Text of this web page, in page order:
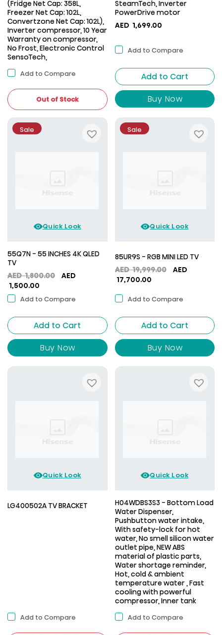
(Fridge Net Cap: 358L,
Freezer Net Cap: 102L,
Convertzone Net Cap: 102L),
Inverter compressor, 10 Year
Warranty on compressor,
No Frost, Electronic Control
SensoTech,
Add to Compare
Out of Stock
SteamTech, Inverter
PowerDrive motor
AED 1,699.00
Add to Compare
Add to Cart
Buy Now
Sale
Quick Look
55Q7N - 55 INCHES 4K QLED
TV
AED1,800.00
Original
1,800.00.
AED
1,500.00
price
AED
1,500.00.
Add to Compare
Add to Cart
Buy Now
Sale
Quick Look
85UR9S - RGB MINI LED TV
AED19,999.00
Original
AED
AED
17,700.00Current
is:
17,700.00.
Add to Compare
Add to Cart
Buy Now
Quick Look
LG400502A TV BRACKET
Add to Compare
Quick Look
H04WDBS3S3 - Bottom Load
Water Dispenser,
Pushbutton water intake,
With safety-lock for hot
water, No smell silicon water
outlet pipe, NEW ABS
material of plastic parts,
Water shortage reminder,
Hot, cold & ambient
temperature water , Fast
cooling with powerful
compressor, Inner tank
Add to Compare